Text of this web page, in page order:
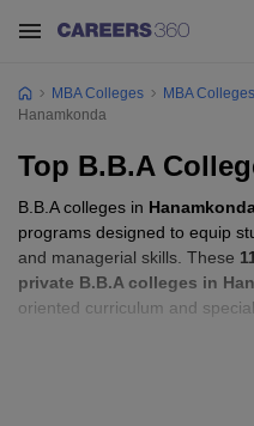
MBA Colleges MBA
Hanamkonda
Top B.B.A
B.B.A colleges in
programs designed to equip
and managerial skills. These
private B.B.A colleges in
oriented curriculum and